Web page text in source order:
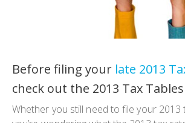
Before filing your late 2013
check out the 2013 Tax Tables
Whether you still need to file your